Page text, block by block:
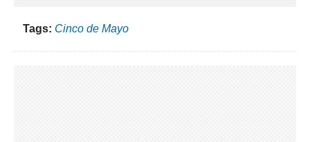
Tags: Cinco de Mayo